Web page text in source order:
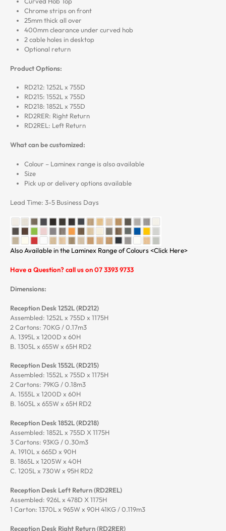
Chrome strips on front
25mm thick all over
400mm clearance under curved hob
2 cable holes in desktop
Optional return
Product Options:
RD212: 1252L x 755D
RD215: 1552L x 755D
RD218: 1852L x 755D
RD2RER: Right Return
RD2REL: Left Return
What can be customized:
Colour – Laminex range is also available
Size
Pick up or delivery options available
Lead Time: 3-5 Business Days
Also Available in the Laminex Range of Colours <Click Here>
Have a Question? call us on 07 3393 9733
Dimensions:
Reception Desk 1252L (RD212)
Assembled: 1252L x 755D x 1175H
2 Cartons: 70KG / 0.17m3
A. 1395L x 1200D x 60H
B. 1305L x 655W x 65H RD2
Reception Desk 1552L (RD215)
Assembled: 1552L x 755D x 1175H
2 Cartons: 79KG / 0.18m3
A. 1555L x 1200D x 60H
B. 1605L x 655W x 65H RD2
Reception Desk 1852L (RD218)
Assembled: 1852L x 755D X 1175H
3 Cartons: 93KG / 0.30m3
A. 1910L x 665D x 90H
B. 1865L x 1205W x 40H
C. 1205L x 730W x 95H RD2
Reception Desk Left Return (RD2REL)
Assembled: 926L x 478D X 1175H
1 Carton: 1370L x 965W x 90H 41KG / 0.119m3
Reception Desk Right Return (RD2RER)